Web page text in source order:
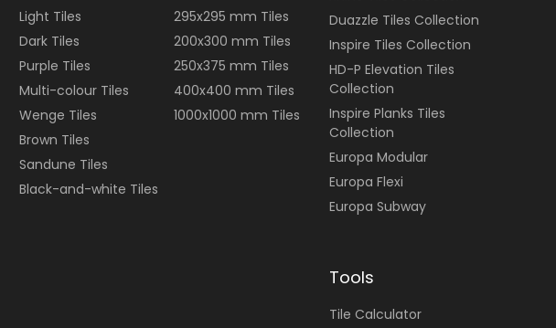
Light Tiles
DarkTiles
Purple Tiles
Multi-colourTiles
Wenge Tiles
Brown Tiles
Sandune Tiles
Black-and-white Tiles
295x295 mm Tiles
200x300 mm Tiles
250x375 mm Tiles
400x400 mm Tiles
1000x1000 mm Tiles
Duazzle Tiles Collection
Inspire Tiles Collection
HD-P Elevation Tiles
Collection
Inspire Planks Tiles
Collection
Europa Modular
Europa Flexi
Europa Subway
Tools
Tile Calculator